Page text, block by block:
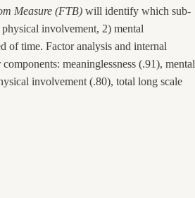
Measure (FTB) will identify which sub-
involvement, 2) mental
of time. Factor analysis and internal
meaninglessness (.91), mental
involvement (.80), total long scale